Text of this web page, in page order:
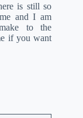
is still so
and I am
to the
if you want